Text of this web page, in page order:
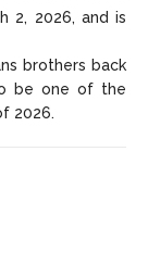
2, 2026, and is
brothers back
be one of the
2026.